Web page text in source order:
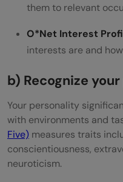
them to relevant
O*Net Interest
interests are and
b) Recognize
Your personality
with environments and
Five) measures traits
conscientiousness,
neuroticism.